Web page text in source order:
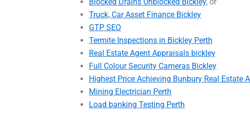
Truck, Car Asset Finance Bickley
GTP SEO
Termite Inspections in Bickley Perth
Real Estate Agent Appraisals bickley
Full Colour Security Cameras Bickley
Highest Price Achieving Bunbury Real Estate
Mining Electrician Perth
Load banking Testing Perth